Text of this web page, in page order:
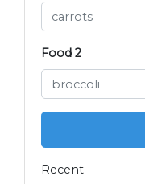
Food 2
Recent